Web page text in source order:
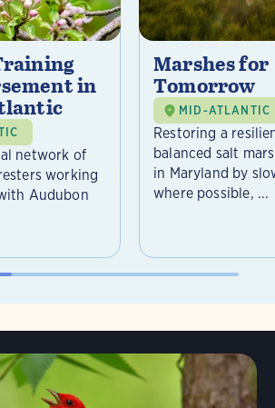
in
network of
working
Audubon
Marshes for
Tomorrow
MID-ATLANTIC
Restoring a
balanced salt
in Maryland by
where possible, ...